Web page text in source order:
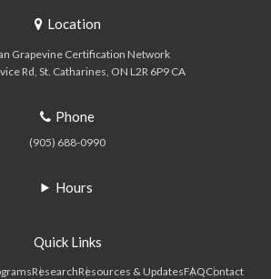
Location
Grapevine Certification Network
Rd St. Catharines ON L2R 6P9 CA
Phone
(905) 688-0990
Hours
Quick Links
ResearchResources & UpdatesFAQContact